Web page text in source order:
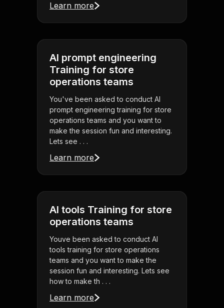
Learn more
AI prompt engineering
Training for store
operations teams
You've been asked to conduct AI
prompt engineering training for store
operations teams and you want to
make the session fun and interesting.
Lets see . . .
Learn more
AI tools Training for store
operations teams
Youve been asked to conduct AI
tools training for store operations
teams and you want to make the
session fun and interesting. Lets see
how to make th . . .
Learn more